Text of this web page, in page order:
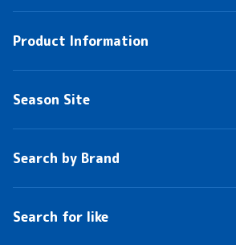
Product Information
Season Site
Search by Brand
Search for like